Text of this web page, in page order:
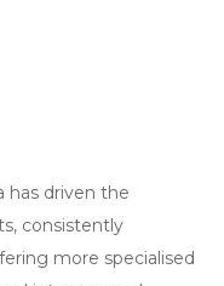
has driven the
consistently
more specialised